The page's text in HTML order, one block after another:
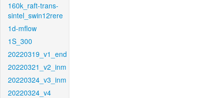
160k_raft-trans-
sintel_swin12rere
1d-mflow
1S_300
20220319_v1_end
20220321_v2_inm
20220324_v3_inm
20220324_v4